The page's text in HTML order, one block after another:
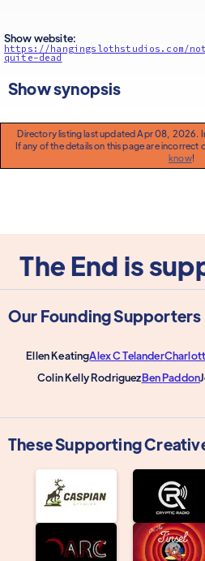
Show website:
https://hangingslothstudios.com/
quite-dead
Show synopsis
Directory listing last updated Apr 08, 2026.
If any of the details on this page are
know!
The End is
Our Founding Supporters
Ellen KeatingAlex C Telander
Colin Kelly RodriguezBen Paddon
These Supporting